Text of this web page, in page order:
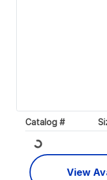
Catalog #
Loading... View